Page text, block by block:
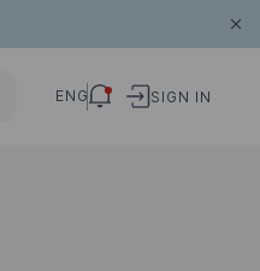
ENG SIGN IN